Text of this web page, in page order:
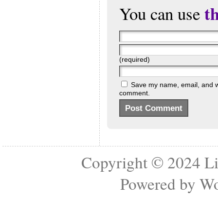
You can use
(required)
Save my name, email, and
comment.
Copyright © 2024
Powered by